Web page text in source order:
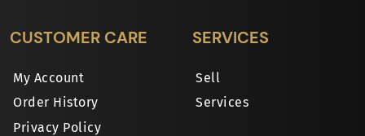
CUSTOMER CARE
My Account
Order History
Privacy Policy
SERVICES
Sell
Services